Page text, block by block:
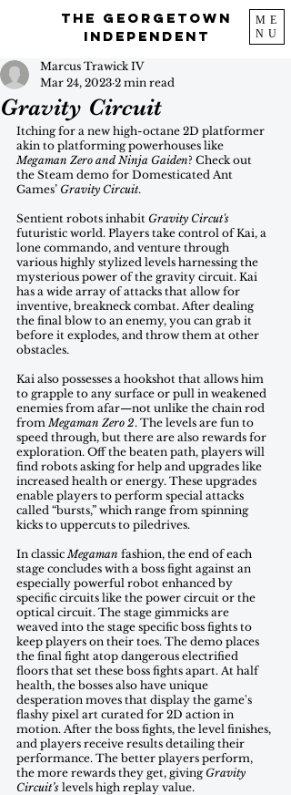
The Georgetown
Independent
ME
NU
Gravity Circuit
Marcus Trawick IV
Mar 24, 2023 2 min read
Itching for a new high-octane 2D platformer
akin to platforming powerhouses like
Megaman Zero and Ninja Gaiden? Check out
the Steam demo for Domesticated Ant
Games’ Gravity Circuit.
Sentient robots inhabit Gravity Circut's
futuristic world. Players take control of Kai, a
lone commando, and venture through
various highly stylized levels harnessing the
mysterious power of the gravity circuit. Kai
has a wide array of attacks that allow for
inventive, breakneck combat. After dealing
the final blow to an enemy, you can grab it
before it explodes, and throw them at other
obstacles.
Kai also possesses a hookshot that allows him
to grapple to any surface or pull in weakened
enemies from afar—not unlike the chain rod
from Megaman Zero 2. The levels are fun to
speed through, but there are also rewards for
exploration. Off the beaten path, players will
find robots asking for help and upgrades like
increased health or energy. These upgrades
enable players to perform special attacks
called “bursts,” which range from spinning
kicks to uppercuts to piledrives.
In classic Megaman fashion, the end of each
stage concludes with a boss fight against an
especially powerful robot enhanced by
specific circuits like the power circuit or the
optical circuit. The stage gimmicks are
weaved into the stage specific boss fights to
keep players on their toes. The demo places
the final fight atop dangerous electrified
floors that set these boss fights apart. At half
health, the bosses also have unique
desperation moves that display the game's
flashy pixel art curated for 2D action in
motion. After the boss fights, the level finishes,
and players receive results detailing their
performance. The better players perform,
the more rewards they get, giving Gravity
Circuit’s levels high replay value.